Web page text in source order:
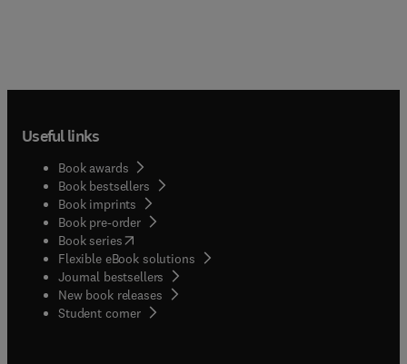
Useful links
Book awards
Book bestsellers
Book imprints
Book pre-order
Book series(opens in new tab/window
Flexible eBook solutions
Journal bestsellers
New book releases
Student corner( opens in new tab/window